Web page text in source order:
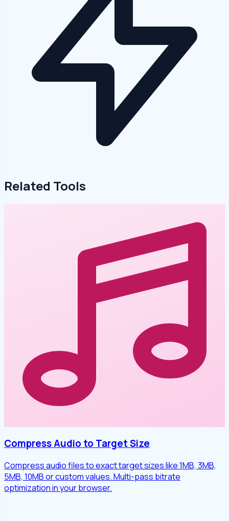
Related Tools
Compress Audio to Target Size
Compress audio files to exact target sizes like 1MB, 3MB,
5MB, 10MB or custom values. Multi-pass bitrate
optimization in your browser.